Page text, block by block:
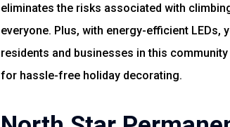
eliminates the risks associated with
everyone. Plus, with energy-efficient LEDs,
residents and businesses in this
for hassle-free holiday decorating.